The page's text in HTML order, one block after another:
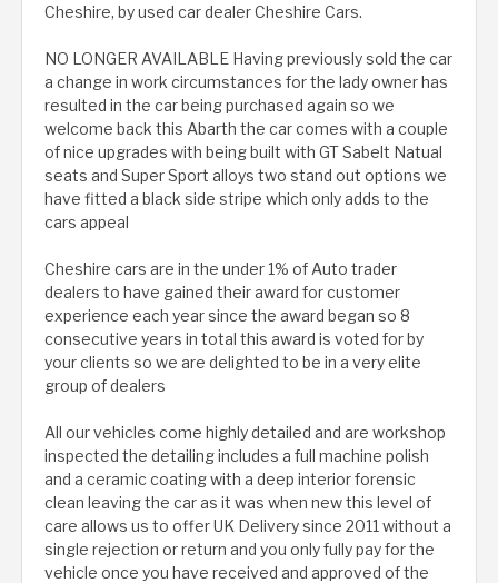
Cheshire, by used car dealer Cheshire Cars.
NO LONGER AVAILABLE Having previously sold the car
a change in work circumstances for the lady owner has
resulted in the car being purchased again so we
welcome back this Abarth the car comes with a couple
of nice upgrades with being built with GT Sabelt Natual
seats and Super Sport alloys two stand out options we
have fitted a black side stripe which only adds to the
cars appeal
Cheshire cars are in the under 1% of Auto trader
dealers to have gained their award for customer
experience each year since the award began so 8
consecutive years in total this award is voted for by
your clients so we are delighted to be in a very elite
group of dealers
All our vehicles come highly detailed and are workshop
inspected the detailing includes a full machine polish
and a ceramic coating with a deep interior forensic
clean leaving the car as it was when new this level of
care allows us to offer UK Delivery since 2011 without a
single rejection or return and you only fully pay for the
vehicle once you have received and approved of the